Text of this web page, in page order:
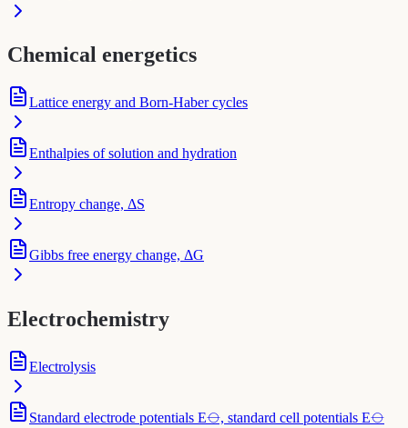
Chemical energetics
Lattice energy and Born-Haber cycles
Enthalpies of solution and hydration
Entropy change, ΔS
Gibbs free energy change, ΔG
Electrochemistry
Electrolysis
Standard electrode potentials E⦵, standard cell potentials E⦵